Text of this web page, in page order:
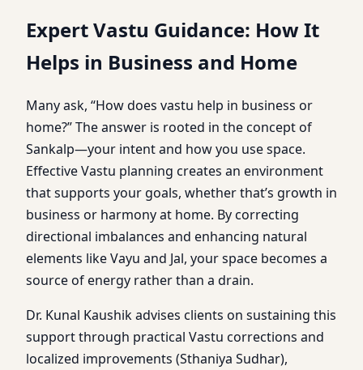
Expert Vastu Guidance: How It
Helps in Business and Home
Many ask, “How does vastu help in business or
home?” The answer is rooted in the concept of
Sankalp—your intent and how you use space.
Effective Vastu planning creates an environment
that supports your goals, whether that’s growth in
business or harmony at home. By correcting
directional imbalances and enhancing natural
elements like Vayu and Jal, your space becomes a
source of energy rather than a drain.
Dr. Kunal Kaushik advises clients on sustaining this
support through practical Vastu corrections and
localized improvements (Sthaniya Sudhar),